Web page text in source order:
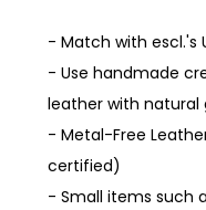
- Match with escl.'s
- Use handmade
leather with natural
- Metal-Free
certified)
- Small items such